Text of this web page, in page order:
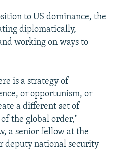
to US dominance, the
diplomatically,
working on ways to
is a strategy of
or opportunism, or
a different set of
the global order,"
a senior fellow at the
deputy national security